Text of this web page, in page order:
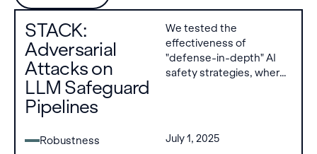
STACK:
Adversarial
Attacks on
LLM Safeguard
Pipelines
Robustness
We tested the
effectiveness of
"defense-in-depth" AI
safety strategies, where
harmful content. Our a
new attack method,
July 1, 2025